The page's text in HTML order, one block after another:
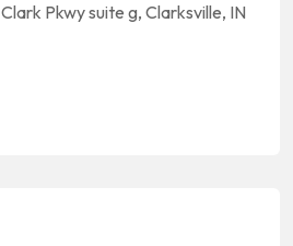
Pkwy suite g, Clarksville, IN